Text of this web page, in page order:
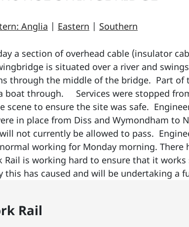
Anglia | Eastern | Southern
a section of overhead cable (insulator
is situated over a river and
through the middle of the bridge. Part of
boat through. Services were stopped
scene to ensure the site was safe.
in place from Diss and Wymondham to
not currently be allowed to pass.
working for Monday morning.
Rail is working hard to ensure that it
this has caused and will be undertaking a
Rail